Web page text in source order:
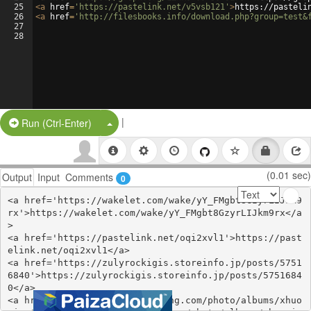
25
26
27
28
<a href= 'https://pastelink.net/v5vsb121' >https://
<a href= 'http://filesbooks.info/
Run (Ctrl-Enter) Split Button!
|
Output Input Comments 0 (0.01 sec)
<a href='https://wakelet.com/wake/yY_FMgbt8GzyrLIJkm9
rx'>https://wakelet.com/wake/yY_FMgbt8GzyrLIJkm9rx</a
>
<a href='https://pastelink.net/oqi2xvl1'>https://past
elink.net/oqi2xvl1</a>
<a href='https://zulyrockigis.storeinfo.jp/posts/5751
6840'>https://zulyrockigis.storeinfo.jp/posts/5751684
0</a>
<a href='https://stationfm.ning.com/photo/albums/xhuo